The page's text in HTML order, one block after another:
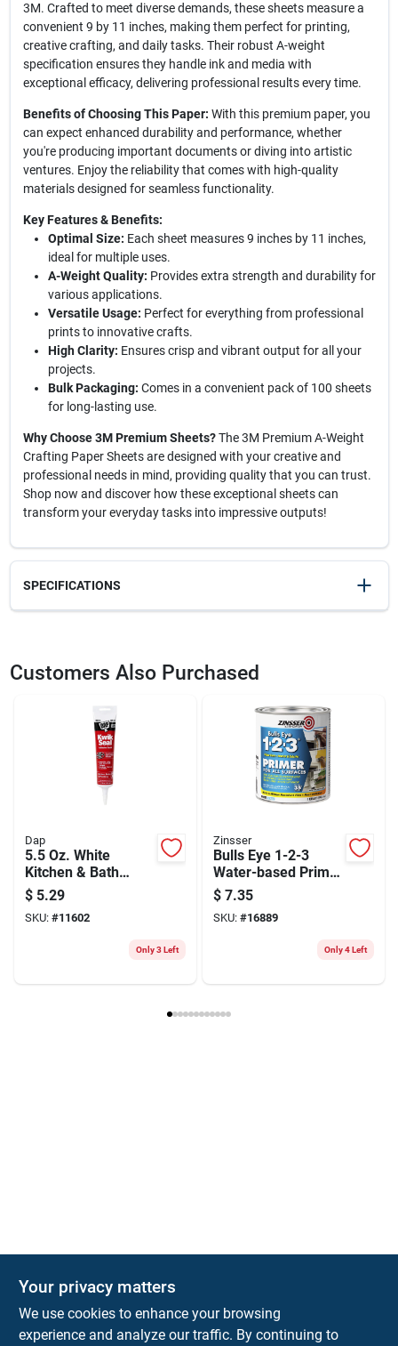
3M. Crafted to meet diverse demands, these sheets measure a
convenient 9 by 11 inches, making them perfect for printing,
creative crafting, and daily tasks. Their robust A-weight
specification ensures they handle ink and media with
exceptional efficacy, delivering professional results every time.
Benefits of Choosing This Paper: With this premium paper, you
can expect enhanced durability and performance, whether
you're producing important documents or diving into artistic
ventures. Enjoy the reliability that comes with high-quality
materials designed for seamless functionality.
Key Features & Benefits:
Optimal Size: Each sheet measures 9 inches by 11 inches,
ideal for multiple uses.
A-Weight Quality: Provides extra strength and durability for
various applications.
Versatile Usage: Perfect for everything from professional
prints to innovative crafts.
High Clarity: Ensures crisp and vibrant output for all your
projects.
Bulk Packaging: Comes in a convenient pack of 100 sheets
for long-lasting use.
Why Choose 3M Premium Sheets?The 3M Premium A-Weight
Crafting Paper Sheets are designed with your creative and
professional needs in mind, providing quality that you can trust.
Shop now and discover how these exceptional sheets can
transform your everyday tasks into impressive outputs!
SPECIFICATIONS
2357929
Customers Also Purchased
Dap
5.5 Oz. White
Kitchen & Bath
Adhesive Caulk -
Model 18001
$ 5.29
SKU: #11602
Only 3 Left
Zinsser
Bulls Eye 1-2-3
Water-based Primer
And Sealer, White, 1
Quart
$ 7.35
SKU: #16889
Only 4 Left
Town and Country Hardware
Your privacy matters
We use cookies to enhance your browsing
experience and analyze our traffic. By continuing to